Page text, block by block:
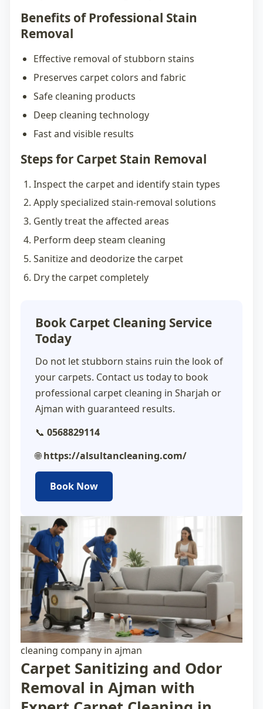
Benefits of Professional Stain
Removal
Effective removal of stubborn stains
Preserves carpet colors and fabric
Safe cleaning products
Deep cleaning technology
Fast and visible results
Steps for Carpet Stain Removal
Inspect the carpet and identify stain types
Apply specialized stain-removal solutions
Gently treat the affected areas
Perform deep steam cleaning
Sanitize and deodorize the carpet
Dry the carpet completely
Book Carpet Cleaning Service
Today
Do not let stubborn stains ruin the look of
your carpets. Contact us today to book
professional carpet cleaning in Sharjah or
Ajman with guaranteed results.
📞 0568829114
🌐https://alsultancleaning.com/
Book Now
cleaning company in ajman
Carpet Sanitizing and Odor
Removal in Ajman with